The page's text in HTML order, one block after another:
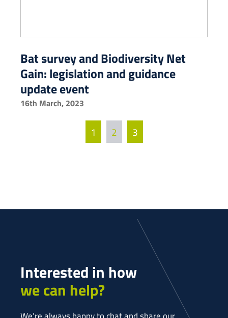
Bat survey and Biodiversity Net
Gain: legislation and guidance
update event
16th March, 2023
1 2 3
Interested in how
we can help?